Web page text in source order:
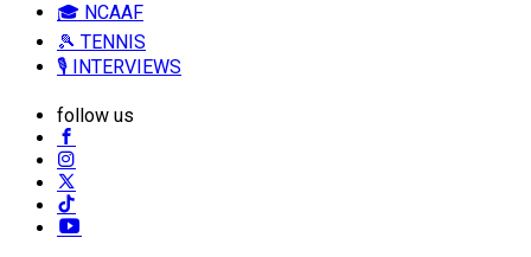
🎓 NCAAF
🎾 TENNIS
🎙️ INTERVIEWS
follow us